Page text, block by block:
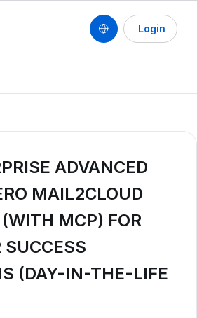
Login
ADVANCED
MAIL2CLOUD
MCP) FOR
(DAY-IN-THE-LIFE